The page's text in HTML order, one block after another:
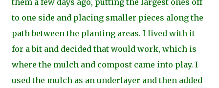
them a few days ago, putting the largest ones off
to one side and placing smaller pieces along the
path between the planting areas. I lived with it
for a bit and decided that would work, which is
where the mulch and compost came into play. I
used the mulch as an underlayer and then added